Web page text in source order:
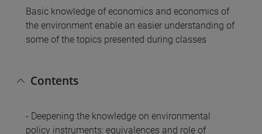
Basic knowledge of economics and economics of
the environment enable an easier understanding of
some of the topics presented during classes
Contents
- Deepening the knowledge on environmental
policy instruments: equivalences and role of